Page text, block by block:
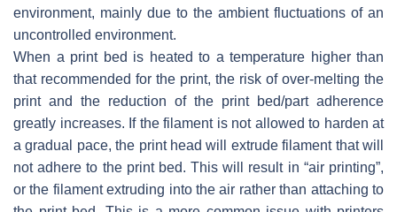
environment, mainly due to the ambient fluctuations of an
uncontrolled environment.
When a print bed is heated to a temperature higher than
that recommended for the print, the risk of over-melting the
print and the reduction of the print bed/part adherence
greatly increases. If the filament is not allowed to harden at
a gradual pace, the print head will extrude filament that will
not adhere to the print bed. This will result in “air printing”,
or the filament extruding into the air rather than attaching to